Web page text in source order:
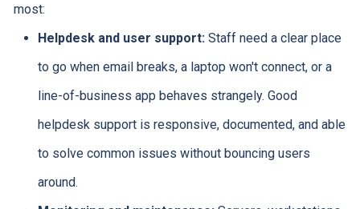
most:
Helpdesk and user support:Staff need a clear place
to go when email breaks, a laptop won't connect, or a
line-of-business app behaves strangely. Good
helpdesk support is responsive, documented, and able
to solve common issues without bouncing users
around.